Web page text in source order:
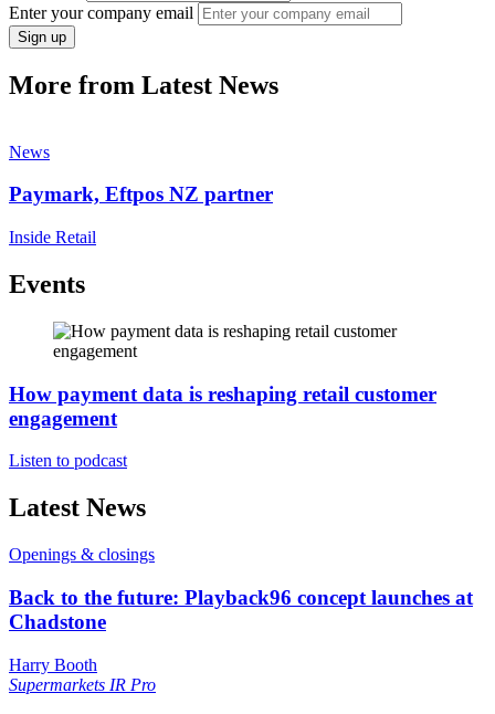
Enter your company email
Sign up
More from Latest News
News
Paymark, Eftpos NZ partner
Inside Retail
Events
How payment data is reshaping retail customer
engagement
Listen to podcast
Latest News
Openings & closings
Back to the future: Playback96 concept launches at
Chadstone
Harry Booth
Supermarkets IR Pro